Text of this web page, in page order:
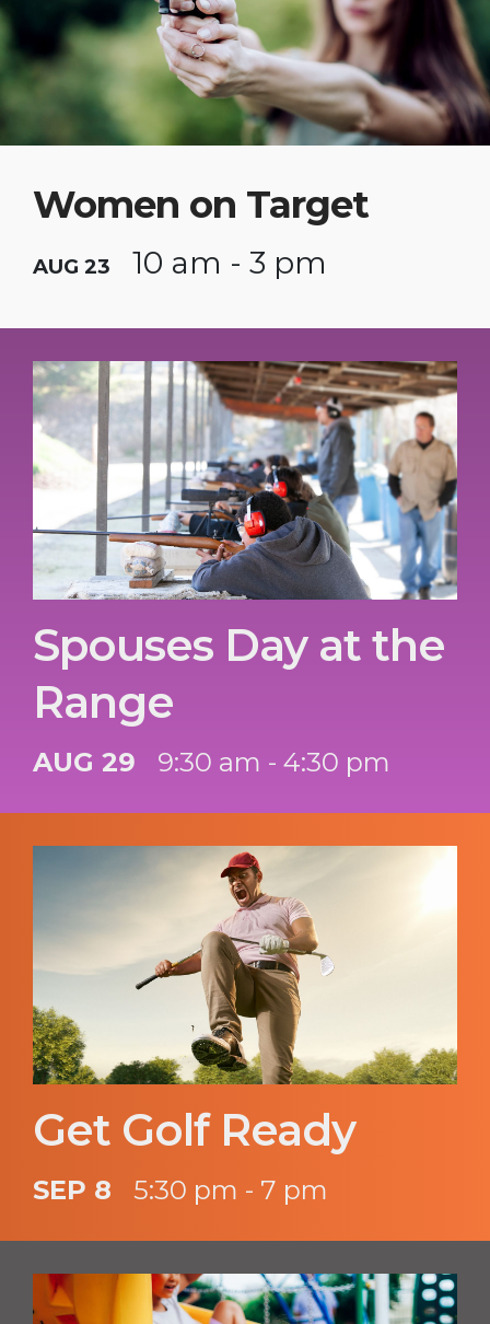
Women on Target
AUG 23 10 am - 3 pm
Spouses Day at the
Range
AUG 29 9:30 am - 4:30 pm
Get Golf Ready
SEP 8 5:30 pm - 7 pm